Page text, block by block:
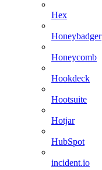
Hex
Honeybadger
Honeycomb
Hookdeck
Hootsuite
Hotjar
HubSpot
incident.io